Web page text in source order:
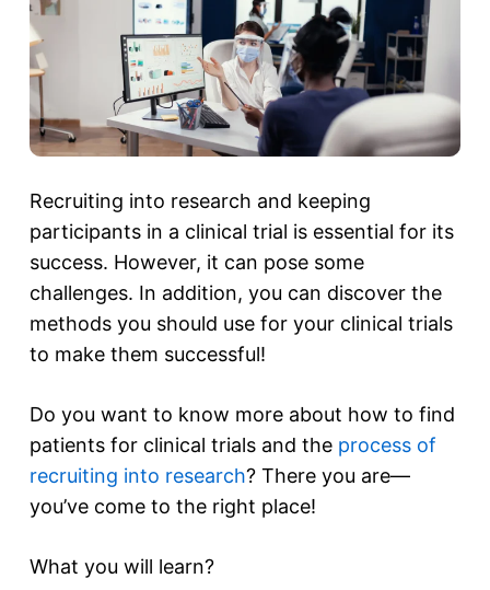
Recruiting into research and keeping
participants in a clinical trial is essential for its
success. However, it can pose some
challenges. In addition, you can discover the
methods you should use for your clinical trials
to make them successful!
Do you want to know more about how to find
patients for clinical trials and the process of
recruiting into research? There you are—
you’ve come to the right place!
What you will learn?